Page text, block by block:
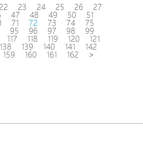
22 23 24 25 26 27
47 48 49 50 51
71 72 73 74 75
95 96 97 98 99
117 118 119 120 121
138 139 140 141 142
159 160 161 162 >